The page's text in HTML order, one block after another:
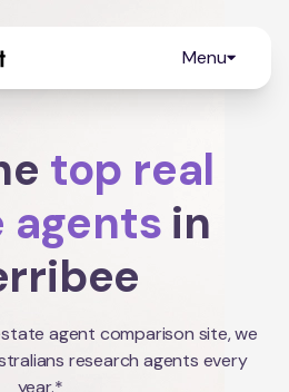
Menu
top real
agents in
agent comparison site, we
research agents every
year.*